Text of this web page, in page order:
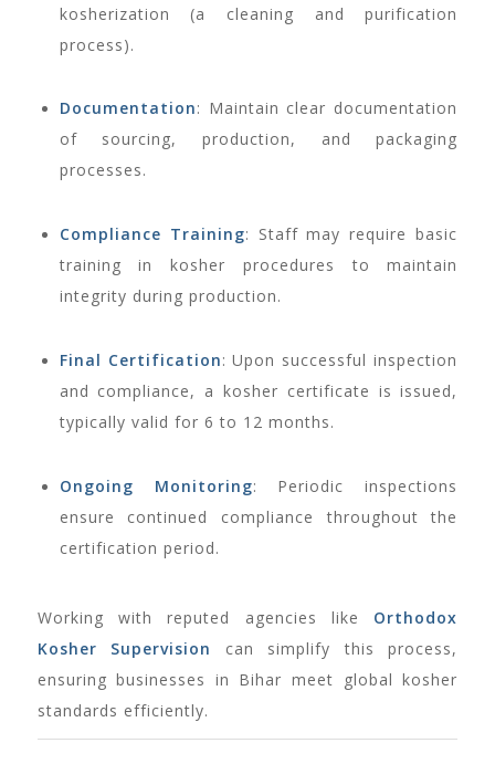
kosherization (a cleaning and purification
process).
Documentation: Maintain clear documentation
of sourcing, production, and packaging
processes.
Compliance Training: Staff may require basic
training in kosher procedures to maintain
integrity during production.
Final Certification: Upon successful inspection
and compliance, a kosher certificate is issued,
typically valid for 6 to 12 months.
Ongoing Monitoring: Periodic inspections
ensure continued compliance throughout the
certification period.
Working with reputed agencies like Orthodox
Kosher Supervision
can simplify this process,
ensuring businesses in Bihar meet global kosher
standards efficiently.